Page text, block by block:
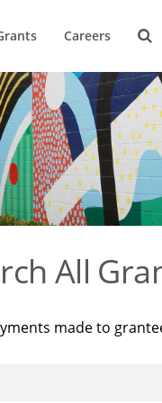
Careers
All
made to